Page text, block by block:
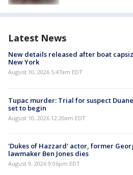
Latest News
New details released after boat
New York
August 10, 2026 5:47am EDT
Tupac murder: Trial for suspect
set to begin
August 10, 2026 12:20am EDT
'Dukes of Hazzard' actor, former
lawmaker Ben Jones dies
August 9, 2026 9:06pm EDT